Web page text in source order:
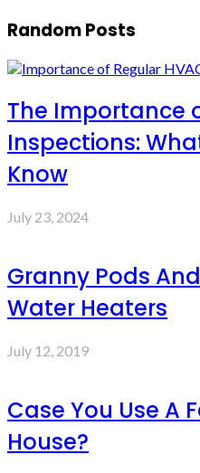
Random Posts
The Importance
Inspections:
Know
July 23, 2024
Granny Pods
Water Heaters
July 12, 2019
Case You Use A
House?